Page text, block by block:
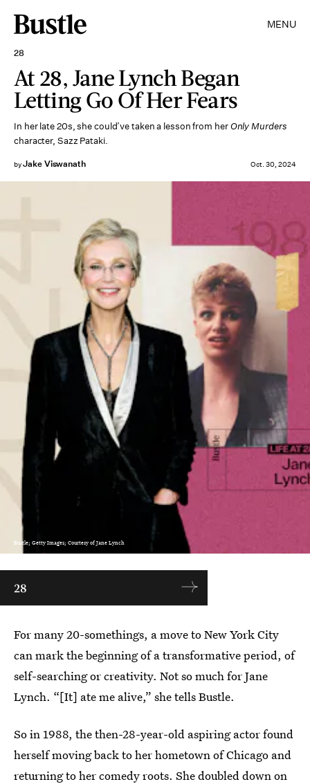
MENU
28
At 28, Jane Lynch Began
Letting Go Of Her Fears
In her late 20s, she could’ve taken a lesson from herOnly Murders
character, Sazz Pataki.
byJake Viswanath Oct. 30, 2024
Bustle; Getty Images; Courtesy of Jane Lynch
28
For many 20-somethings, a move to New York City
can mark the beginning of a transformative period, of
self-searching or creativity. Not so much for Jane
Lynch. “[It] ate me alive,” she tells Bustle.
So in 1988, the then-28-year-old aspiring actor found
herself moving back to her hometown of Chicago and
returning to her comedy roots. She doubled down on